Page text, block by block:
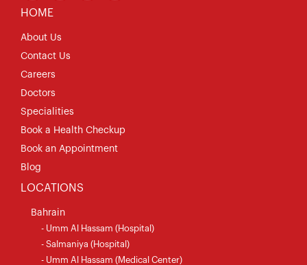
HOME
About Us
Contact Us
Careers
Doctors
Specialities
Book a Health Checkup
Book an Appointment
Blog
LOCATIONS
Bahrain
- Umm Al Hassam (Hospital)
- Salmaniya (Hospital)
- Umm Al Hassam (Medical Center)